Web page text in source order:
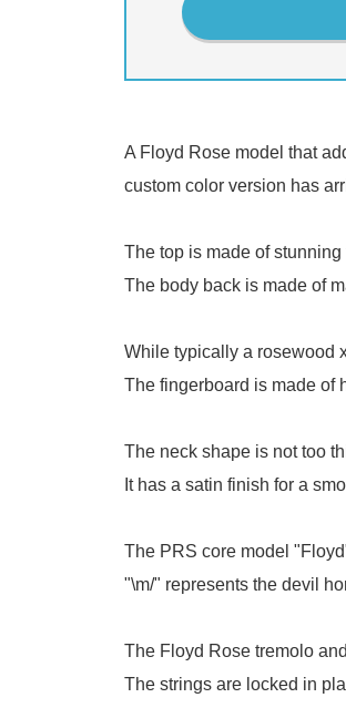
A Floyd Rose model that
custom color version has
The top is made of
The body back is made of
While typically a rosewood
The fingerboard is made of
The neck shape is not too
It has a satin finish for a
The PRS core model
"\m/" represents the devil
The Floyd Rose tremolo
The strings are locked in